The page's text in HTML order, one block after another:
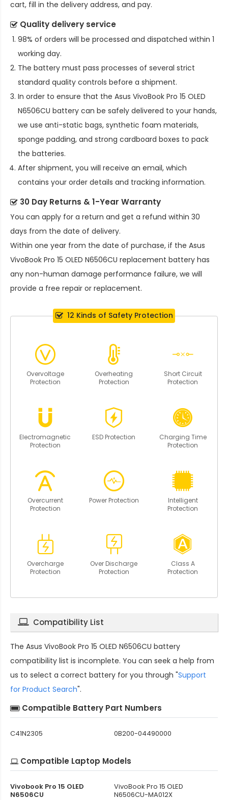
cart, fill in the delivery address, and pay.
Quality delivery service
98% of orders will be processed and dispatched within 1
working day.
The battery must pass processes of several strict
standard quality controls before a shipment.
In order to ensure that the Asus VivoBook Pro 15 OLED
N6506CU battery can be safely delivered to your hands,
we use anti-static bags, synthetic foam materials,
sponge padding, and strong cardboard boxes to pack
the batteries.
After shipment, you will receive an email, which
contains your order details and tracking information.
30 Day Returns & 1-Year Warranty
You can apply for a return and get a refund within 30
days from the date of delivery.
Within one year from the date of purchase, if the Asus
VivoBook Pro 15 OLED N6506CU replacement battery has
any non-human damage performance failure, we will
provide a free repair or replacement.
12 Kinds of Safety Protection
Overvoltage
Protection
Overheating
Protection
Short Circuit
Protection
Electromagnetic
Protection
ESD Protection
Charging Time
Protection
Overcurrent
Protection
Power Protection
Intelligent
Protection
Overcharge
Protection
Over Discharge
Protection
Class A
Protection
Compatibility List
The Asus VivoBook Pro 15 OLED N6506CU battery
compatibility list is incomplete. You can seek a help from
us to select a correct battery for you through "Support
for Product Search".
Compatible Battery Part Numbers
C41N2305 0B200-04490000
Compatible Laptop Models
Vivobook Pro 15 OLED
N6506CU
VivoBook Pro 15 OLED
N6506CU-MA012X